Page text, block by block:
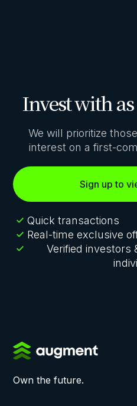
Invest with
We will prioritize
interest on a first-
Sign up to
Quick transactions
Real-time exclusive
Verified investors
Own the future.